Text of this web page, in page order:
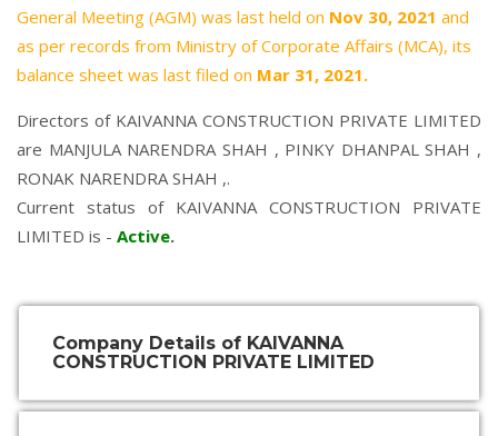
General Meeting (AGM) was last held on Nov 30, 2021 and
as per records from Ministry of Corporate Affairs (MCA), its
balance sheet was last filed on Mar 31, 2021.
Directors of KAIVANNA CONSTRUCTION PRIVATE LIMITED
are MANJULA NARENDRA SHAH , PINKY DHANPAL SHAH ,
RONAK NARENDRA SHAH ,.
Current status of KAIVANNA CONSTRUCTION PRIVATE
LIMITED is - Active.
Company Details of KAIVANNA
CONSTRUCTION PRIVATE LIMITED